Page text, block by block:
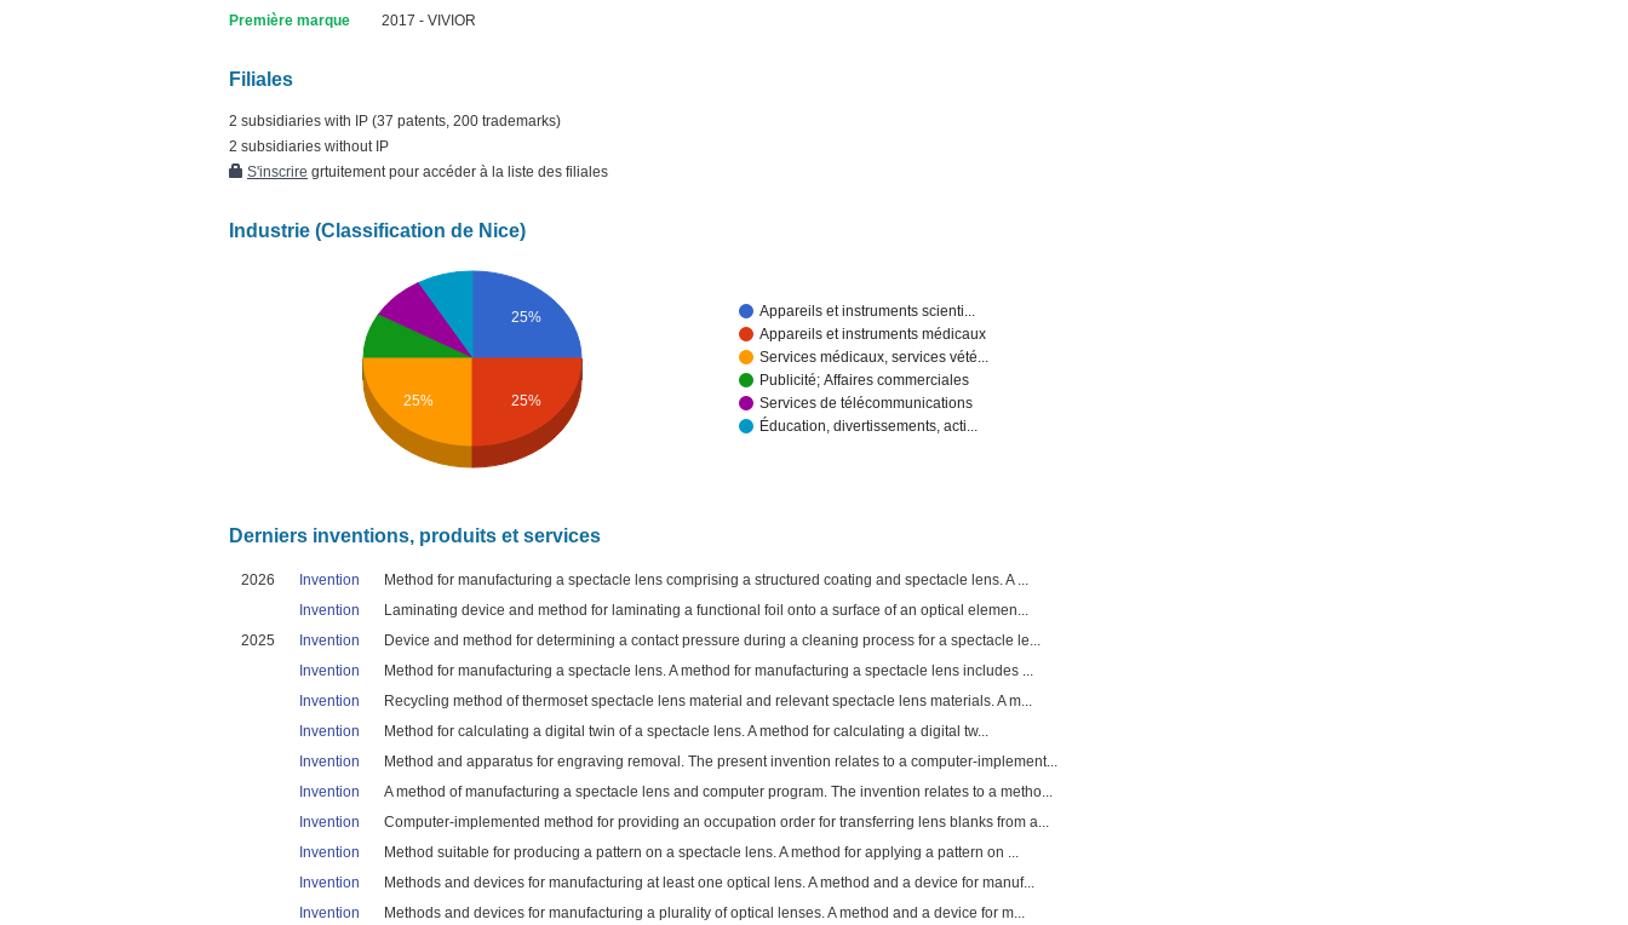
Première marque
2017 - VIVIOR
Filiales
2 subsidiaries with IP (37 patents, 200 trademarks)
2 subsidiaries without IP
S'inscrire grtuitement pour accéder à la liste des filiales
Industrie (Classification de Nice)
Appareils et instruments scienti...
Appareils et instruments médicaux
Services médicaux, services vété...
Publicité; Affaires commerciales
Services de télécommunications
Éducation, divertissements, acti...
25%
25% 25%
Derniers inventions, produits et services
2026 Invention
Method for manufacturing a spectacle lens comprising a structured coating and spectacle lens. A ...
Invention
Laminating device and method for laminating a functional foil onto a surface of an optical elemen...
2025
Invention
Device and method for determining a contact pressure during a cleaning process for a spectacle le...
Invention
Method for manufacturing a spectacle lens. A method for manufacturing a spectacle lens includes ...
Invention
Recycling method of thermoset spectacle lens material and relevant spectacle lens materials. A m...
Invention
Method for calculating a digital twin of a spectacle lens. A method for calculating a digital tw...
Invention
Method and apparatus for engraving removal. The present invention relates to a computer-implement...
Invention
A method of manufacturing a spectacle lens and computer program. The invention relates to a metho...
Invention
Computer-implemented method for providing an occupation order for transferring lens blanks from a...
Invention
Method suitable for producing a pattern on a spectacle lens. A method for applying a pattern on ...
Invention
Methods and devices for manufacturing at least one optical lens. A method and a device for manuf...
Invention
Methods and devices for manufacturing a plurality of optical lenses. A method and a device for m...